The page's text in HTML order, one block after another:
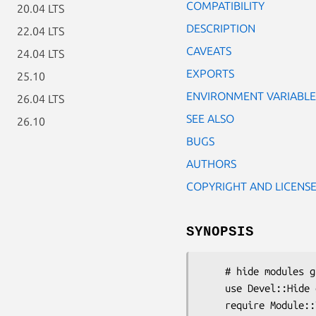
20.04 LTS
22.04 LTS
24.04 LTS
25.10
26.04 LTS
26.10
COMPATIBILITY
DESCRIPTION
CAVEATS
EXPORTS
ENVIRONMENT
SEE ALSO
BUGS
AUTHORS
COPYRIGHT AND LICENSE
SYNOPSIS